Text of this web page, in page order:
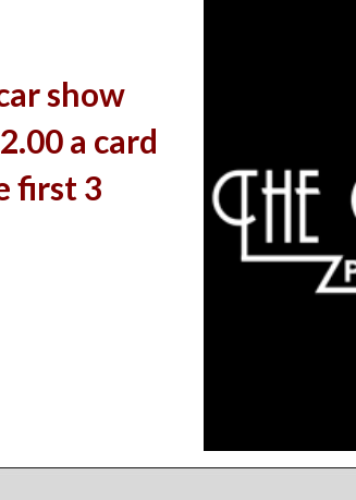
show
a card
first 3